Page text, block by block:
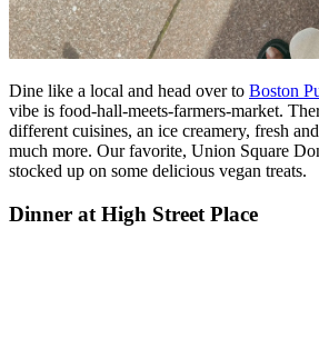
Dine like a local and head over to Boston
vibe is food-hall-meets-farmers-market.
different cuisines, an ice creamery, fresh
much more. Our favorite, Union Square
stocked up on some delicious vegan treats.
Dinner at High Street Place